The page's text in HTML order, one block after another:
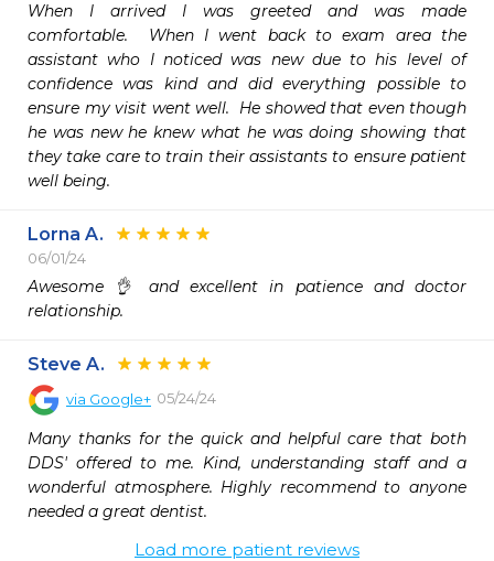
When I arrived I was greeted and was made
comfortable.  When I went back to exam area the
assistant who I noticed was new due to his level of
confidence was kind and did everything possible to
ensure my visit went well.  He showed that even though
he was new he knew what he was doing showing that
they take care to train their assistants to ensure patient
well being.
Lorna A.
06/01/24
Awesome 👌 and excellent in patience and doctor
relationship.
Steve A.
via Google+ 05/24/24
Many thanks for the quick and helpful care that both
DDS' offered to me. Kind, understanding staff and a
wonderful atmosphere. Highly recommend to anyone
needed a great dentist.
Load more patient reviews